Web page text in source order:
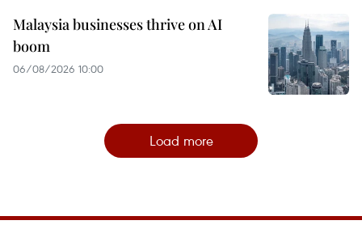
Malaysia businesses thrive on AI
boom
06/08/2026 10:00
Load more